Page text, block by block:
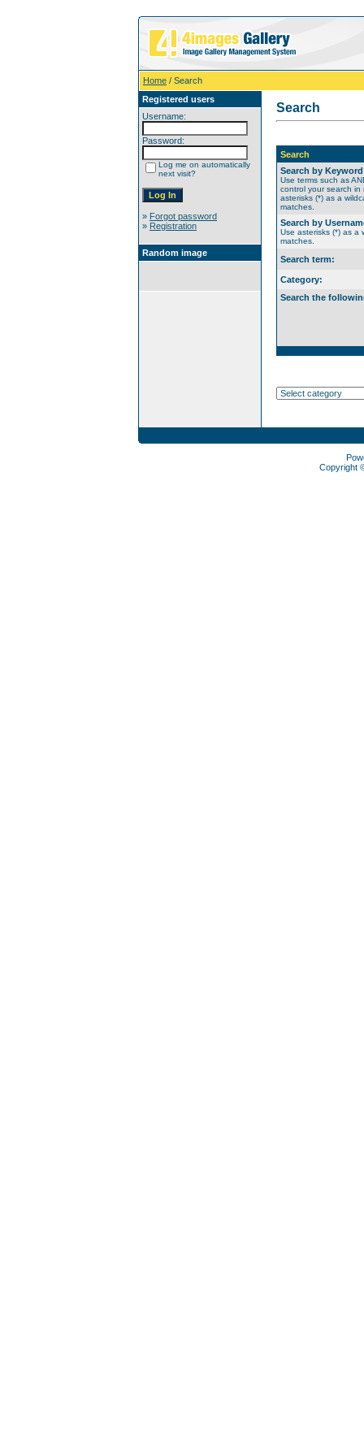
Home / Search
Registered users
Username:
Password:
Log me on automatically
next visit?
» Forgot password
» Registration
Random image
Search
Search
Search by
Use terms such as
control your search in
asterisks (*) as a
matches.
Search by
Use asterisks (*) as a
matches.
Search term:
Category:
Search the
Copyright